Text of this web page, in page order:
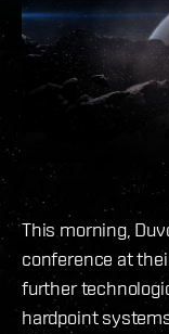
This morning,
conference at
further
hardpoint